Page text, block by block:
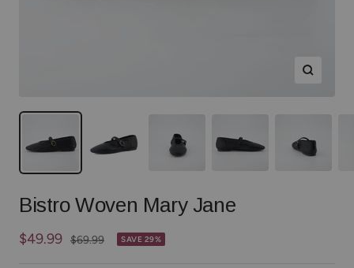
Zoom
Bistro Woven Mary Jane
Sale
$49.99 Regular
$69.99 SAVE 29%